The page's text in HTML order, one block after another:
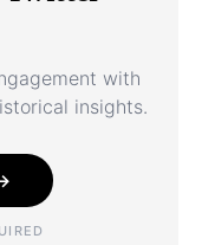
with
insights.